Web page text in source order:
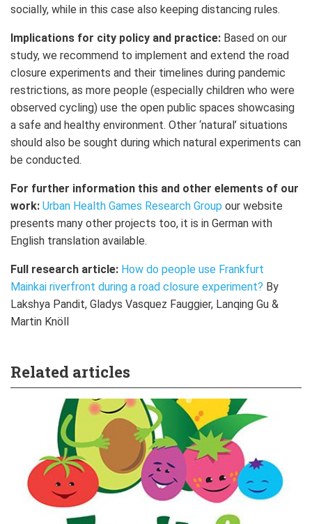
socially, while in this case also keeping distancing rules.
Implications for city policy and practice: Based on our
study, we recommend to implement and extend the road
closure experiments and their timelines during pandemic
restrictions, as more people (especially children who were
observed cycling) use the open public spaces showcasing
a safe and healthy environment. Other ‘natural’ situations
should also be sought during which natural experiments can
be conducted.
For further information this and other elements of our
work: Urban Health Games Research Group our website
presents many other projects too, it is in German with
English translation available.
Full research article: How do people use Frankfurt
Mainkai riverfront during a road closure experiment? By
Lakshya Pandit, Gladys Vasquez Fauggier, Lanqing Gu &
Martin Knöll
Related articles